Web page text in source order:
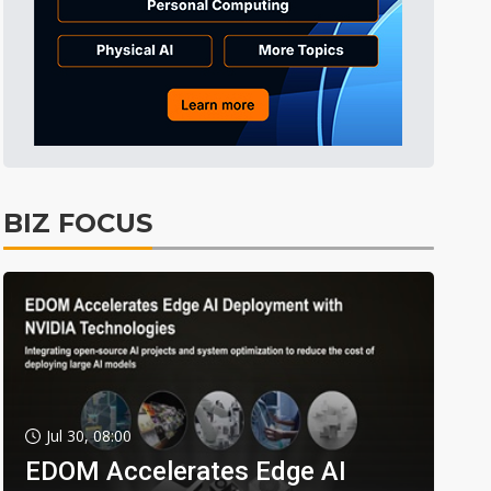
BIZ FOCUS
Jul 30, 08:00
EDOM Accelerates Edge AI